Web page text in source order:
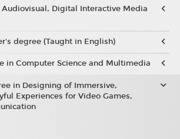
Digital Interactive Media
degree (Taught in English)
in Computer Science and Multimedia
in Designing of Immersive,
Experiences for Video Games,